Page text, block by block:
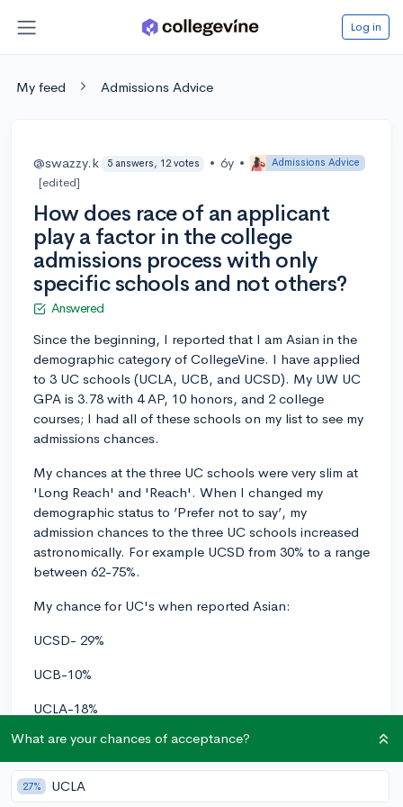
Log in
My feed Admissions Advice
@swazzy.k 5 answers, 12 votes • 6y • Admissions Advice
[edited]
How does race of an applicant
play a factor in the college
admissions process with only
specific schools and not others?
Answered
Since the beginning, I reported that I am Asian in the
demographic category of CollegeVine. I have applied
to 3 UC schools (UCLA, UCB, and UCSD). My UW UC
GPA is 3.78 with 4 AP, 10 honors, and 2 college
courses; I had all of these schools on my list to see my
admissions chances.
My chances at the three UC schools were very slim at
'Long Reach' and 'Reach'. When I changed my
demographic status to ’Prefer not to say’, my
admission chances to the three UC schools increased
astronomically. For example UCSD from 30% to a range
between 62-75%.
My chance for UC's when reported Asian:
UCSD- 29%
UCB-10%
UCLA-18%
My chance for UC's when reported
are the highest %'s for each college):
UCSD- 75%
What are your chances of acceptance?
27% UCLA